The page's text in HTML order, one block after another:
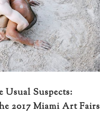
Usual Suspects:
2017 Miami Art Fairs